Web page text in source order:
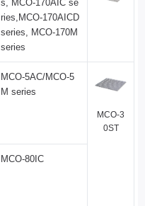
s, MCO-170AIC se
ries,MCO-170AICD
series, MCO-170M
series
MCO-5AC/MCO-5
M series
MCO-3
0ST
MCO-80IC